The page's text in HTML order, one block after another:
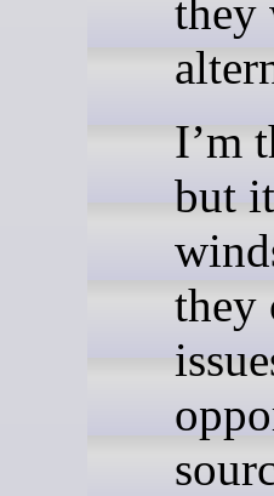
they
I’m
but
they